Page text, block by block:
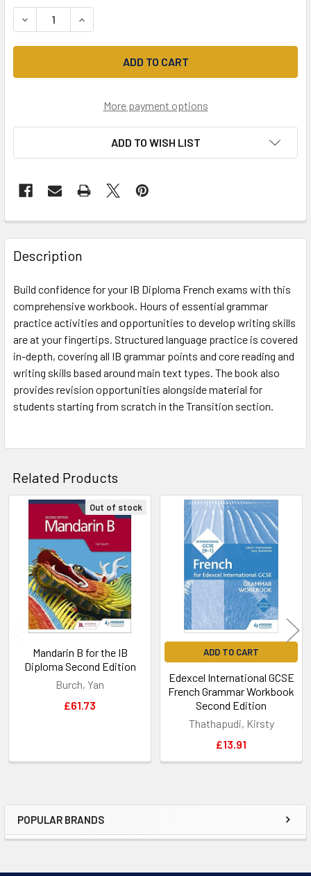
Sidebar
POPULAR BRANDS
DECREASE QUANTITY OF FRENCH B FOR THE IB DIPLOMA
INCREASE QUANTITY OF FRENCH B FOR THE
More payment options
ADD TO WISH LIST
Description
Build confidence for your IB Diploma French exams with this
comprehensive workbook. Hours of essential grammar
practice activities and opportunities to develop writing skills
are at your fingertips. Structured language practice is covered
in-depth, covering all IB grammar points and core reading and
writing skills based around main text types. The book also
provides revision opportunities alongside material for
students starting from scratch in the Transition section.
Related Products
Related
Products
Out of stock
Mandarin B for the IB
Diploma Second Edition
Burch, Yan
£61.73
ADD TO CART
Edexcel International GCSE
French Grammar Workbook
Second Edition
Thathapudi, Kirsty
£13.91